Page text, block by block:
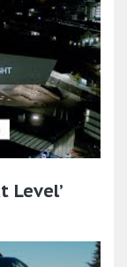
Level’